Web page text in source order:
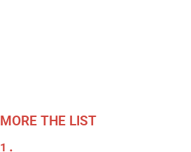
MORE THE LIST